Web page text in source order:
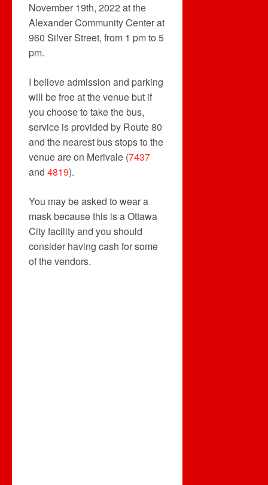
November 19th, 2022 at the
Alexander Community Center at
960 Silver Street, from 1 pm to 5
pm.
I believe admission and parking
will be free at the venue but if
you choose to take the bus,
service is provided by Route 80
and the nearest bus stops to the
venue are on Merivale (7437
and 4819).
You may be asked to wear a
mask because this is a Ottawa
City facility and you should
consider having cash for some
of the vendors.